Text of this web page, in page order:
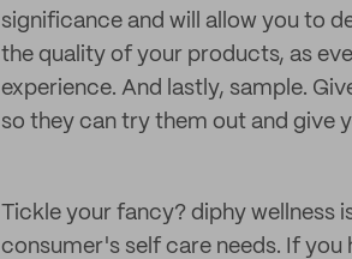
significance and will allow you to
the quality of your products, as
experience. And lastly, sample.
so they can try them out and give
Tickle your fancy? diphy wellness
consumer's self care needs. If